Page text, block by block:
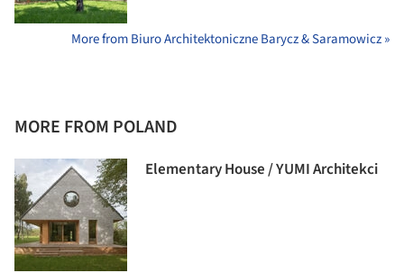
More from Biuro Architektoniczne Barycz & Saramowicz »
MORE FROM POLAND
Elementary House / YUMI Architekci